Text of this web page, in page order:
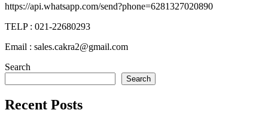
https://api.whatsapp.com/send?phone=6281327020890
TELP : 021-22680293
Email : sales.cakra2@gmail.com
Search
Search
Recent Posts